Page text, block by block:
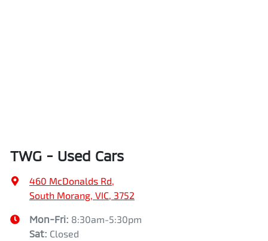
TWG - Used Cars
460 McDonalds Rd,
South Morang, VIC, 3752
Mon-Fri: 8:30am-5:30pm
Sat: Closed